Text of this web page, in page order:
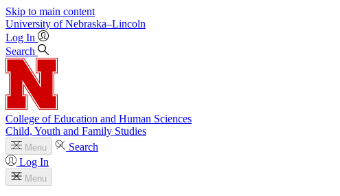
Skip to main content
University of Nebraska–Lincoln
Log In
Search
College of Education and Human Sciences
Child, Youth and Family Studies
Menu
Search
Log In
Menu